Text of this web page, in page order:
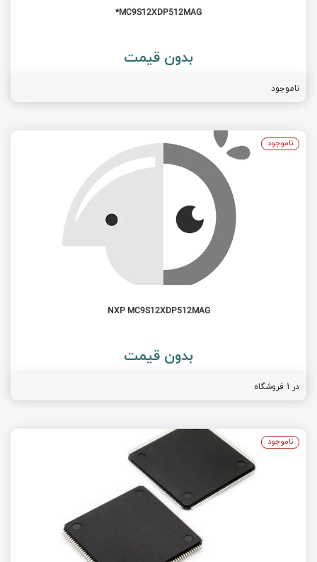
MC9S12XDP512MAG*
بدون قیمت
ناموجود
NXP MC9S12XDP512MAG
بدون قیمت
در 1 فروشگاه
ناموجود
ناموجود